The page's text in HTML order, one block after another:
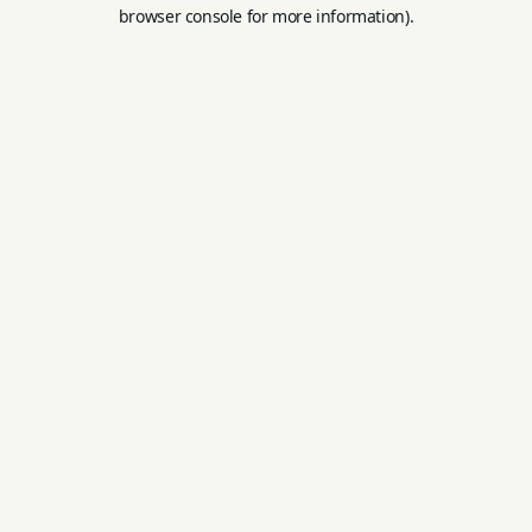
browser console for more information).